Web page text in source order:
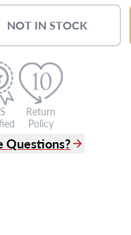
NOT IN STOCK
Return
Policy
Questions?